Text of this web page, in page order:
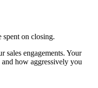
spent on closing.
sales engagements. Your
how aggressively you